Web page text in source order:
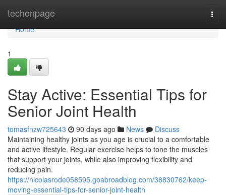
techonpage
Home
Home
1
Stay Active: Essential Tips for
Senior Joint Health
tomasfnzw725643 90 days ago News
Discuss
Maintaining healthy joints as you age is crucial to a comfortable
and active lifestyle. Regular exercise helps to tone the muscles
that support your joints, while also improving flexibility and
reducing pain.
https://nicolasrode058595.goabroadblog.com/38830762/keep-
moving-essential-tips-for-senior-joint-health